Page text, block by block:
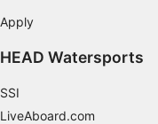
Apply
HEAD Watersports
SSI
LiveAboard.com
Measure advertising
Measure content
combinations of data